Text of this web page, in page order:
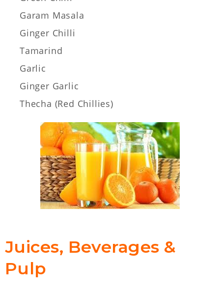
Garam Masala
Ginger Chilli
Tamarind
Garlic
Ginger Garlic
Thecha (Red Chillies)
Juices, Beverages &
Pulp